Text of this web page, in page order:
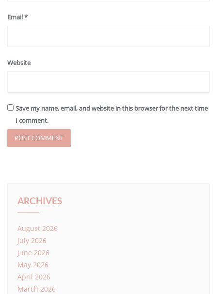
Email*
Website
Save my name, email, and website in this browser for the next time
I comment.
ARCHIVES
August 2026
July 2026
June 2026
May 2026
April 2026
March 2026